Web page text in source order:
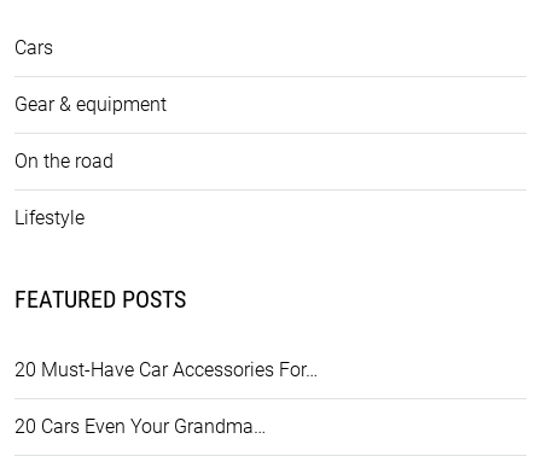
Cars
Gear & equipment
On the road
Lifestyle
FEATURED POSTS
20 Must-Have Car Accessories For…
20 Cars Even Your Grandma…